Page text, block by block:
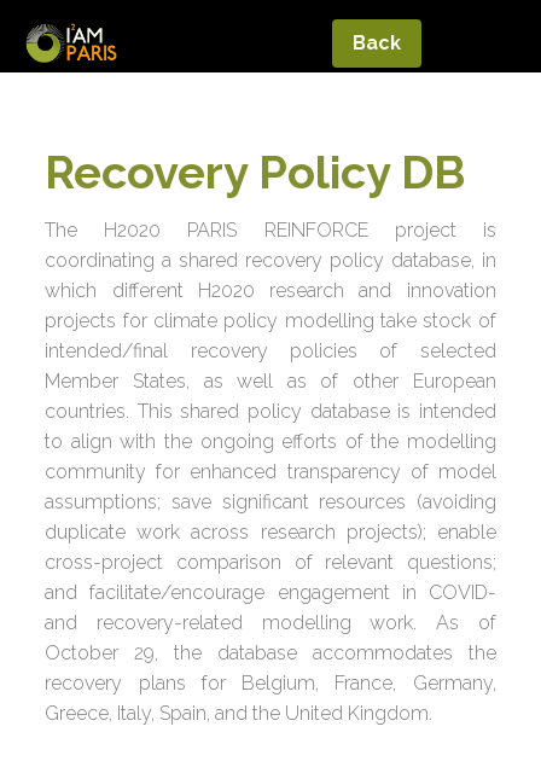
Back
Recovery Policy DB
The H2020 PARIS REINFORCE project is
coordinating a shared recovery policy database, in
which different H2020 research and innovation
projects for climate policy modelling take stock of
intended/final recovery policies of selected
Member States, as well as of other European
countries. This shared policy database is intended
to align with the ongoing efforts of the modelling
community for enhanced transparency of model
assumptions; save significant resources (avoiding
duplicate work across research projects); enable
cross-project comparison of relevant questions;
and facilitate/encourage engagement in COVID-
and recovery-related modelling work. As of
October 29, the database accommodates the
recovery plans for Belgium, France, Germany,
Greece, Italy, Spain, and the United Kingdom.